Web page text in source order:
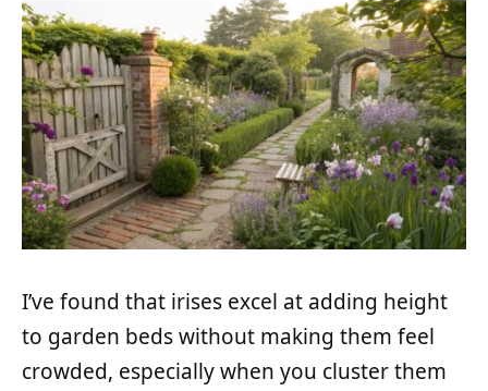
I’ve found that irises excel at adding height
to garden beds without making them feel
crowded, especially when you cluster them